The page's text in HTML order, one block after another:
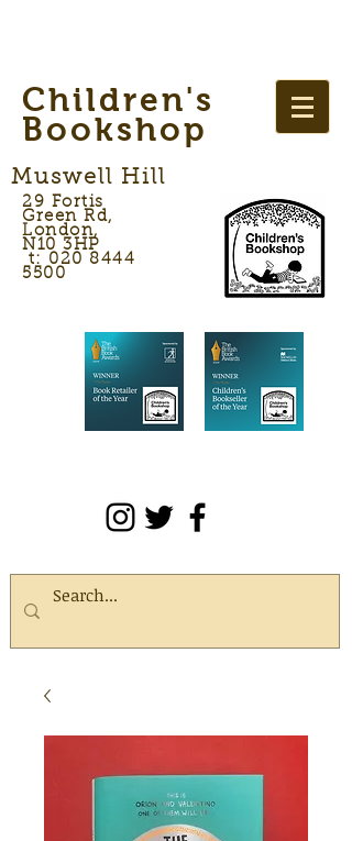
Children's
Bookshop
Muswell Hill
29 Fortis
Green Rd,
London,
N10 3HP
t: 020 8444
5500